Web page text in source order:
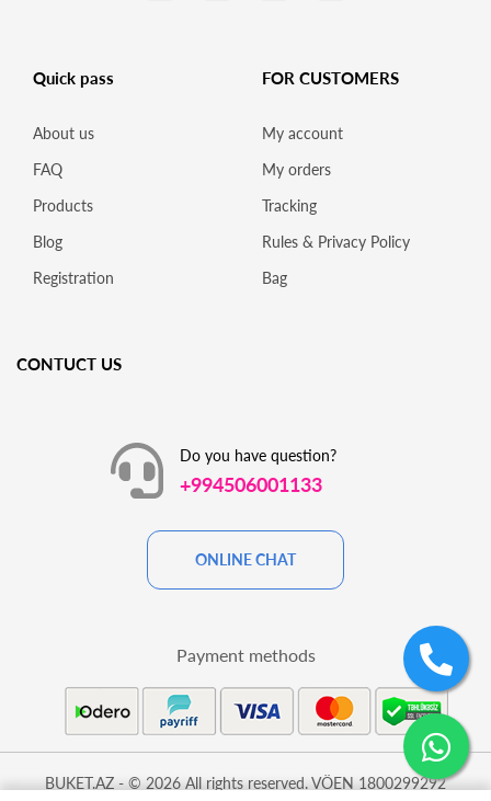
Quick pass
About us
FAQ
Products
Blog
Registration
FOR CUSTOMERS
My account
My orders
Tracking
Rules & Privacy Policy
Bag
CONTUCT US
Do you have question?
+994506001133
ONLINE CHAT
BUKET.AZ - © 2026 All rights reserved. VÖEN 1800299292
Payment methods